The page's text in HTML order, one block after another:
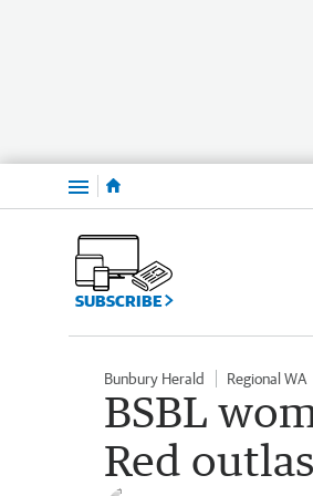
Menu
SUBSCRIBE
Bunbury Herald Regional WA
BSBL
Red